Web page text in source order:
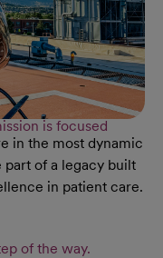
is focused
in the most dynamic
part of a legacy built
in patient care.
of the way.